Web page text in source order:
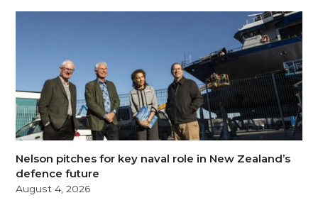
Nelson pitches for key naval role in New Zealand’s
defence future
August 4, 2026